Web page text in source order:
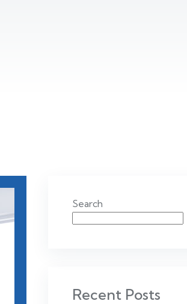
Search
Recent Posts